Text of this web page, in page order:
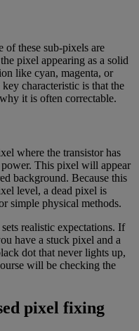
of these sub-pixels are
pixel appearing as a solid
like cyan, magenta, or
characteristic is that the
it is often correctable.
where the transistor has
This pixel will appear
background. Because this
level, a dead pixel is
simple physical methods.
realistic expectations. If
have a stuck pixel and a
dot that never lights up,
will be checking the
pixel fixing